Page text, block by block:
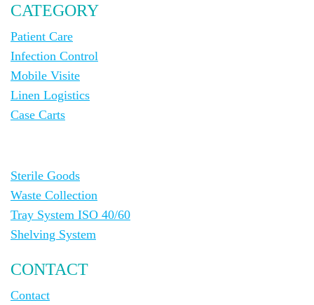
CATEGORY
Patient Care
Infection Control
Mobile Visite
Linen Logistics
Case Carts
Sterile Goods
Waste Collection
Tray System ISO 40/60
Shelving System
CONTACT
Contact